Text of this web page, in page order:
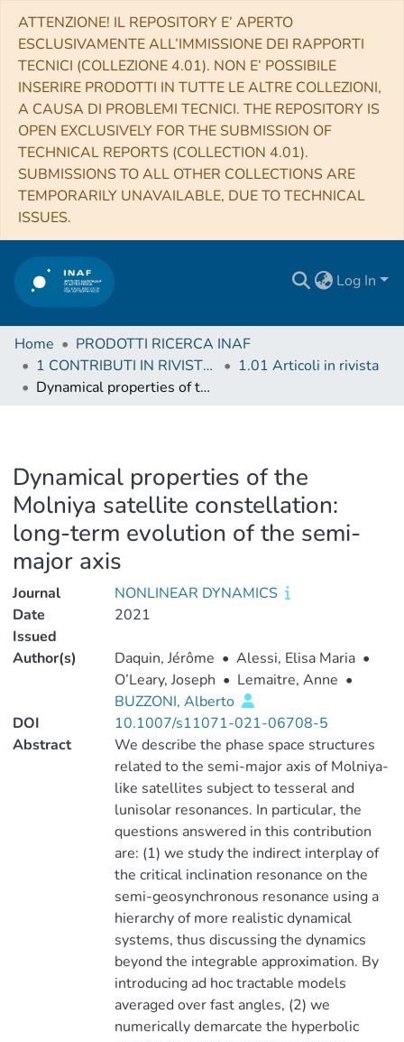
ATTENZIONE! IL REPOSITORY E’ APERTO
ESCLUSIVAMENTE ALL’IMMISSIONE DEI RAPPORTI
TECNICI (COLLEZIONE 4.01). NON E’ POSSIBILE
INSERIRE PRODOTTI IN TUTTE LE ALTRE COLLEZIONI,
A CAUSA DI PROBLEMI TECNICI. THE REPOSITORY IS
OPEN EXCLUSIVELY FOR THE SUBMISSION OF
TECHNICAL REPORTS (COLLECTION 4.01).
SUBMISSIONS TO ALL OTHER COLLECTIONS ARE
TEMPORARILY UNAVAILABLE, DUE TO TECHNICAL
ISSUES.
Log In
Home
PRODOTTI RICERCA INAF
1 CONTRIBUTI IN RIVISTE (Journal articles)
1.01 Articoli in rivista
Dynamical properties of the Molniya satellite constellation: long-term evolution of the semi-major axis
Dynamical properties of the
Molniya satellite constellation:
long-term evolution of the semi-
major axis
Journal
NONLINEAR DYNAMICS
Date
Issued
2021
Author(s) Daquin, Jérôme • Alessi, Elisa Maria •
O’Leary, Joseph • Lemaitre, Anne •
BUZZONI, Alberto
DOI
10.1007/s11071-021-06708-5
Abstract
We describe the phase space structures
related to the semi-major axis of Molniya-
like satellites subject to tesseral and
lunisolar resonances. In particular, the
questions answered in this contribution
are: (1) we study the indirect interplay of
the critical inclination resonance on the
semi-geosynchronous resonance using a
hierarchy of more realistic dynamical
systems, thus discussing the dynamics
beyond the integrable approximation. By
introducing ad hoc tractable models
averaged over fast angles, (2) we
numerically demarcate the hyperbolic